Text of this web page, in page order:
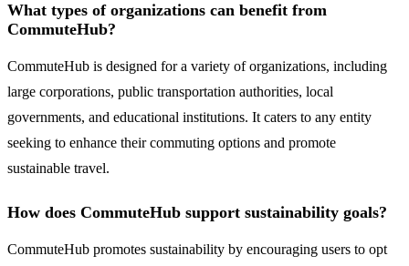
What types of organizations can benefit from
CommuteHub?
CommuteHub is designed for a variety of organizations, including
large corporations, public transportation authorities, local
governments, and educational institutions. It caters to any entity
seeking to enhance their commuting options and promote
sustainable travel.
How does CommuteHub support sustainability goals?
CommuteHub promotes sustainability by encouraging users to opt